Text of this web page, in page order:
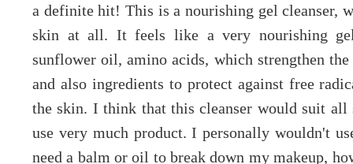
a definite hit! This is a nourishing gel cleanser,
skin at all. It feels like a very nourishing
sunflower oil, amino acids, which strengthen
and also ingredients to protect against free
the skin. I think that this cleanser would suit
use very much product. I personally wouldn't
need a balm or oil to break down my makeup,